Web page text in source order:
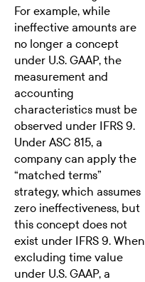
For example, while
ineffective amounts are
no longer a concept
under U.S. GAAP, the
measurement and
accounting
characteristics must be
observed under IFRS 9.
Under ASC 815, a
company can apply the
“matched terms”
strategy, which assumes
zero ineffectiveness, but
this concept does not
exist under IFRS 9. When
excluding time value
under U.S. GAAP, a